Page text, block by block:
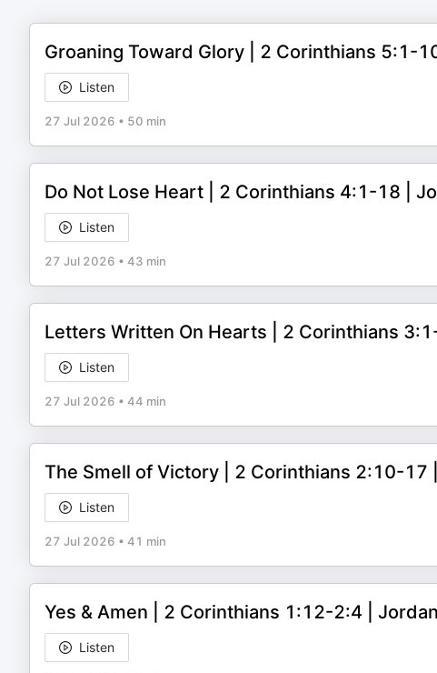
Groaning Toward Glory | 2 Corinthians 5:1-
Listen
27 Jul 2026 • 50 min
Do Not Lose Heart | 2 Corinthians 4:1-18 |
Listen
27 Jul 2026 • 43 min
Letters Written On Hearts | 2 Corinthians
Listen
27 Jul 2026 • 44 min
The Smell of Victory | 2 Corinthians 2:10-17
Listen
27 Jul 2026 • 41 min
Yes & Amen | 2 Corinthians 1:12-2:4 |
Listen